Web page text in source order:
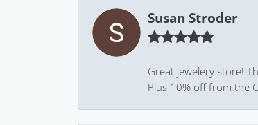
Susan Stroder
Great jewelery store!
Plus 10% off from the